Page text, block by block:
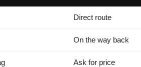
Direct route
On the way back
Ask for price